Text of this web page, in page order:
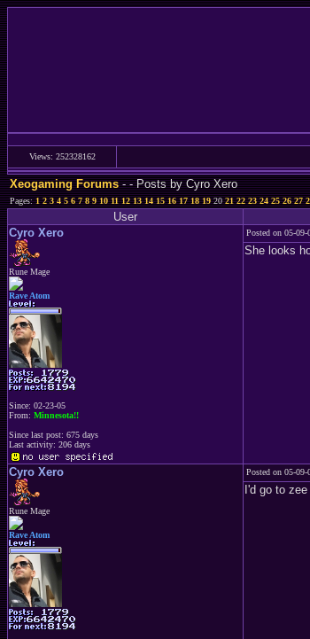
Views: 252328162
Xeogaming Forums-- Posts by Cyro Xero
Pages:1 2 3 4 5 6 7 8 9 10 11 12 13 14 15 16 17 18 192021 22 23 24 25 26 27
User
Cyro Xero
Rune Mage
Rave Atom
Since: 02-23-05
From: Minnesota!!
Since last post: 675 days
Last activity: 206 days
Posted on 05-
She looks
Cyro Xero
Rune Mage
Rave Atom
Posted on 05-
I'd go to